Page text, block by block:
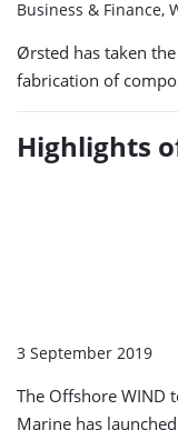
Business & Finance,
Ørsted has taken
fabrication of
Highlights
3 September 2019
The Offshore WIND
Marine has